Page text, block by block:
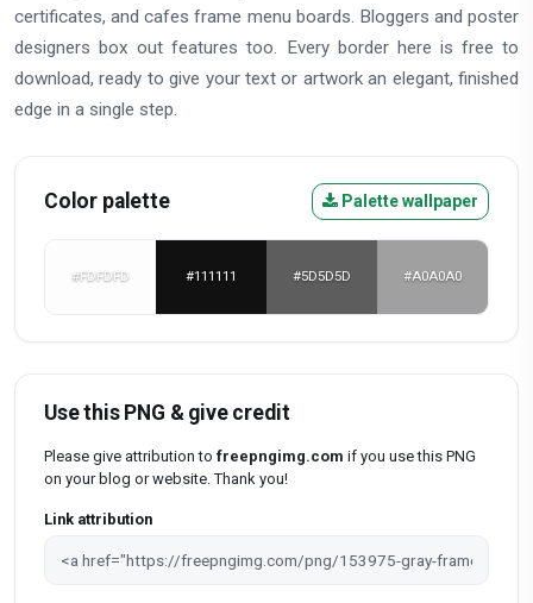
certificates, and cafes frame menu boards. Bloggers and poster
designers box out features too. Every border here is free to
download, ready to give your text or artwork an elegant, finished
edge in a single step.
Color palette Palette wallpaper
#FDFDFD #111111 #5D5D5D #A0A0A0
Use this PNG & give credit
Please give attribution to freepngimg.com if you use this PNG
on your blog or website. Thank you!
Link attribution